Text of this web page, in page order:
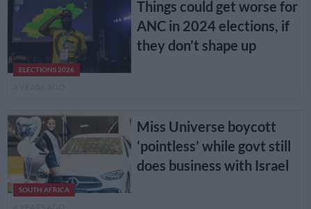
ELECTIONS 2026
Things could get worse for
ANC in 2024 elections, if
they don’t shape up
SOUTH AFRICA
Miss Universe boycott
‘pointless’ while govt still
does business with Israel